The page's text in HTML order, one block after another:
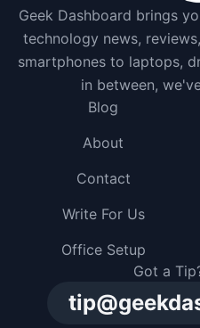
Geek Dashboard brings
technology news,
smartphones to laptops,
in between,
Got a
Blog
About
Contact
Write For Us
Office Setup